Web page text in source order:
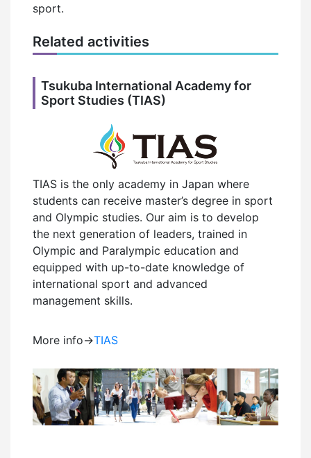
sport.
Related activities
Tsukuba International Academy for
Sport Studies (TIAS)
TIAS is the only academy in Japan where
students can receive master’s degree in sport
and Olympic studies. Our aim is to develop
the next generation of leaders, trained in
Olympic and Paralympic education and
equipped with up-to-date knowledge of
international sport and advanced
management skills.
More info→TIAS